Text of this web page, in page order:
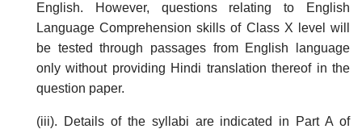
English. However, questions relating to English
Language Comprehension skills of Class X level will
be tested through passages from English language
only without providing Hindi translation thereof in the
question paper.
(iii). Details of the syllabi are indicated in Part A of